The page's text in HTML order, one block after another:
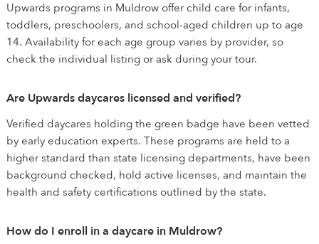
Upwards programs in Muldrow offer child care for infants,
toddlers, preschoolers, and school-aged children up to age
14. Availability for each age group varies by provider, so
check the individual listing or ask during your tour.
Are Upwards daycares licensed and verified?
Verified daycares holding the green badge have been vetted
by early education experts. These programs are held to a
higher standard than state licensing departments, have been
background checked, hold active licenses, and maintain the
health and safety certifications outlined by the state.
How do I enroll in a daycare in Muldrow?